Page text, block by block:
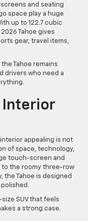
and seating
space play a huge
up to 122.7 cubic
Tahoe gives
gear, travel items,
Tahoe remains
drivers who need a
Interior
appealing is not
of space, technology,
touch-screen and
to the roomy three-row
the Tahoe is designed
SUV that feels
a strong case.